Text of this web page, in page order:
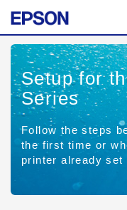
Setup for
Series
Follow the steps
the first time or
printer already set